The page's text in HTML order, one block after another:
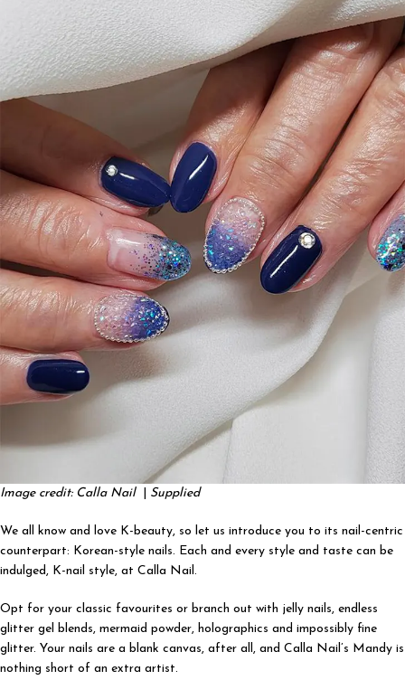
Image credit: Calla Nail Supplied
We all know and love K-beauty, so let us introduce you to its nail-centric
counterpart: Korean-style nails. Each and every style and taste can be
indulged, K-nail style, at Calla Nail.
Opt for your classic favourites or branch out with jelly nails, endless
glitter gel blends, mermaid powder, holographics and impossibly fine
glitter. Your nails are a blank canvas, after all, and Calla Nail’s Mandy is
nothing short of an extra artist.